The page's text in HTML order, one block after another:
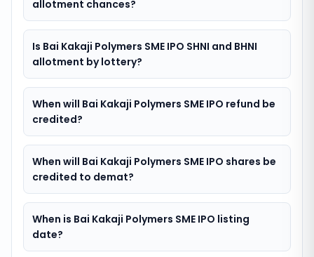
allotment chances?
Is Bai Kakaji Polymers SME IPO SHNI and BHNI
allotment by lottery?
When will Bai Kakaji Polymers SME IPO refund be
credited?
When will Bai Kakaji Polymers SME IPO shares be
credited to demat?
When is Bai Kakaji Polymers SME IPO listing
date?